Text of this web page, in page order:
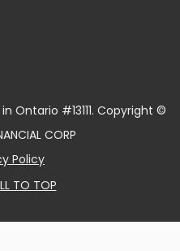
Ontario #13111. Copyright ©
CORP
Policy
TO TOP